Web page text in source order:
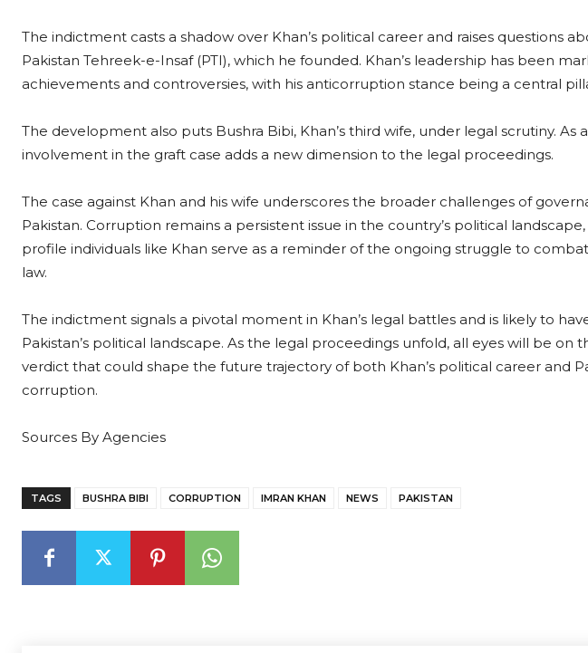
The indictment casts a shadow over Khan’s political career and raises questions
Pakistan Tehreek-e-Insaf (PTI), which he founded. Khan’s leadership has been
achievements and controversies, with his anticorruption stance being a central
The development also puts Bushra Bibi, Khan’s third wife, under legal scrutiny. As
involvement in the graft case adds a new dimension to the legal proceedings.
The case against Khan and his wife underscores the broader challenges of
Pakistan. Corruption remains a persistent issue in the country’s political
profile individuals like Khan serve as a reminder of the ongoing struggle to
law.
The indictment signals a pivotal moment in Khan’s legal battles and is likely to
Pakistan’s political landscape. As the legal proceedings unfold, all eyes will be on
verdict that could shape the future trajectory of both Khan’s political career and
corruption.
Sources By Agencies
TAGS BUSHRA BIBI CORRUPTION IMRAN KHAN NEWS PAKISTAN